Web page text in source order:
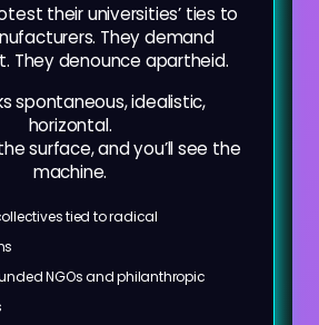
their universities’ ties to
They demand
They denounce apartheid.
spontaneous, idealistic,
horizontal.
surface, and you’ll see the
machine.
tied to radical
NGOs and philanthropic